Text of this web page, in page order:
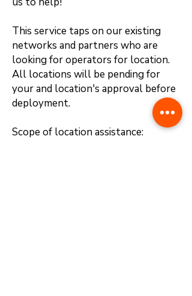
This service taps on our existing
networks and partners who are
looking for operators for location.
All locations will be pending for
your and location's approval before
deployment.
Scope of location assistance: